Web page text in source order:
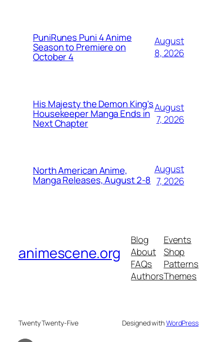
PuniRunes Puni 4 Anime
Season to Premiere on
October 4
August
8, 2026
His Majesty the Demon King's
Housekeeper Manga Ends in
Next Chapter
August
7, 2026
North American Anime,
Manga Releases, August 2-8
August
7, 2026
animescene.org
Blog
About
FAQs
Authors
Events
Shop
Patterns
Themes
Twenty Twenty-Five Designed withWordPress